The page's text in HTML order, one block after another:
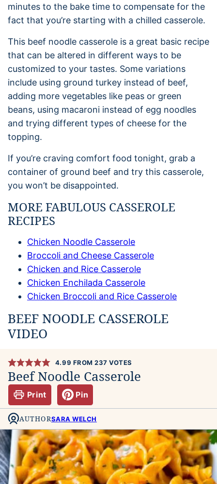
minutes to the bake time to compensate for the
fact that you’re starting with a chilled casserole.
This beef noodle casserole is a great basic recipe
that can be altered in different ways to be
customized to your tastes. Some variations
include using ground turkey instead of beef,
adding more vegetables like peas or green
beans, using macaroni instead of egg noodles
and trying different types of cheese for the
topping.
If you’re craving comfort food tonight, grab a
container of ground beef and try this casserole,
you won’t be disappointed.
MORE FABULOUS CASSEROLE
RECIPES
Chicken Noodle Casserole
Broccoli and Cheese Casserole
Chicken and Rice Casserole
Chicken Enchilada Casserole
Chicken Broccoli and Rice Casserole
BEEF NOODLE CASSEROLE
VIDEO
4.99 FROM237 VOTES
Beef Noodle Casserole
Print Pin
AUTHORSARA WELCH